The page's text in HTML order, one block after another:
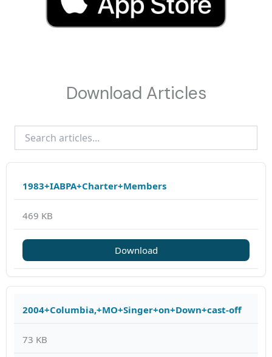
Download Articles
1983+IABPA+Charter+Members
469 KB
Download
2004+Columbia,+MO+Singer+on+Down+cast-off
73 KB